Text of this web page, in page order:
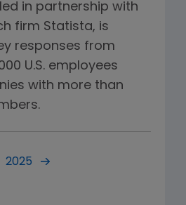
in partnership with
firm Statista, is
responses from
U.S. employees
with more than
2025